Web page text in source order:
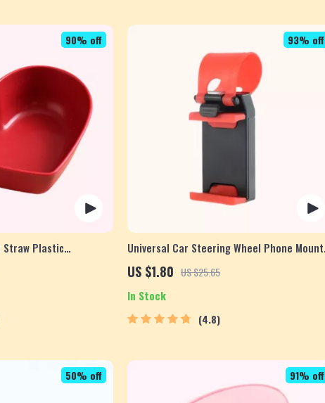
Straw Plastic
90% off
Universal Car Steering Wheel Phone Mount
for Safe Navigation
US $1.80 US $25.65
93% off
In Stock
4.8
50% off 91% off